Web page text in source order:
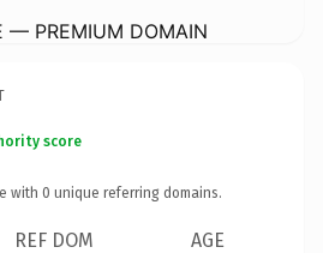
— PREMIUM DOMAIN
score
with 0 unique referring domains.
REF DOM AGE